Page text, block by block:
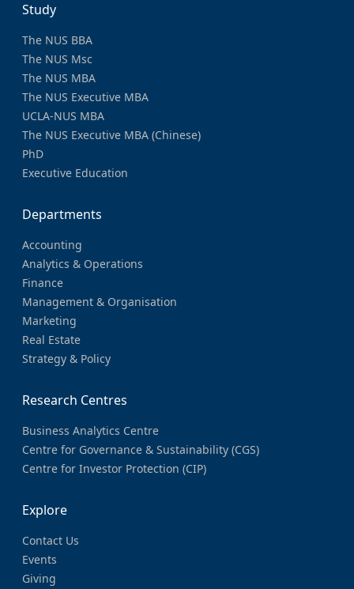
Study
The NUS BBA
The NUS Msc
The NUS MBA
The NUS Executive MBA
UCLA-NUS MBA
The NUS Executive MBA (Chinese)
PhD
Executive Education
Departments
Accounting
Analytics & Operations
Finance
Management & Organisation
Marketing
Real Estate
Strategy & Policy
Research Centres
Business Analytics Centre
Centre for Governance & Sustainability (CGS)
Centre for Investor Protection (CIP)
Explore
Contact Us
Events
Giving